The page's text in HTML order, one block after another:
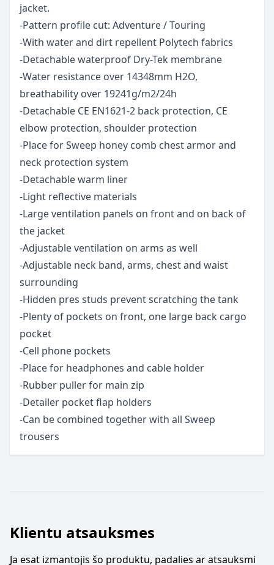
jacket.
-Pattern profile cut: Adventure / Touring
-With water and dirt repellent Polytech fabrics
-Detachable waterproof Dry-Tek membrane
-Water resistance over 14348mm H2O,
breathability over 19241g/m2/24h
-Detachable CE EN1621-2 back protection, CE
elbow protection, shoulder protection
-Place for Sweep honey comb chest armor and
neck protection system
-Detachable warm liner
-Light reflective materials
-Large ventilation panels on front and on back of
the jacket
-Adjustable ventilation on arms as well
-Adjustable neck band, arms, chest and waist
surrounding
-Hidden pres studs prevent scratching the tank
-Plenty of pockets on front, one large back cargo
pocket
-Cell phone pockets
-Place for headphones and cable holder
-Rubber puller for main zip
-Detailer pocket flap holders
-Can be combined together with all Sweep
trousers
Klientu atsauksmes
Ja esat izmantojis šo produktu, padalies ar atsauksmi